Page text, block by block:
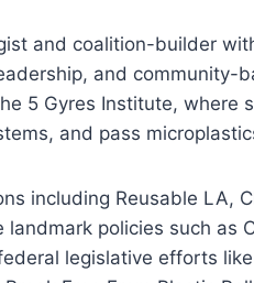
and coalition-builder
and community-
5 Gyres Institute, where
and pass
including Reusable LA,
policies such as
legislative efforts